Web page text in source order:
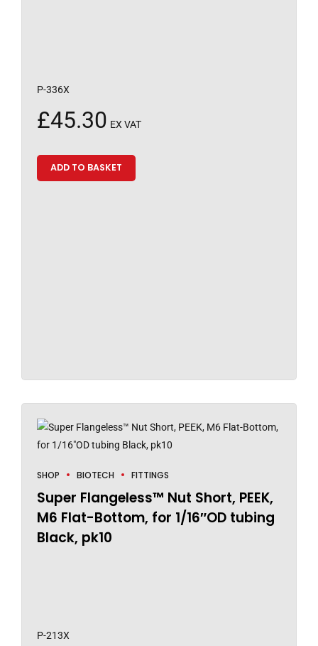
P-336X
£45.30 EX VAT
ADD TO BASKET
SHOP BIOTECH FITTINGS
Super Flangeless™ Nut Short, PEEK,
M6 Flat-Bottom, for 1/16″OD tubing
Black, pk10
P-213X